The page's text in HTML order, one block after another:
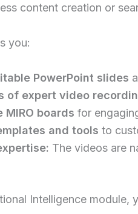
content creation or
you:
PowerPoint slides
of expert video
boards for
and tools to
The videos are
Intelligence module,